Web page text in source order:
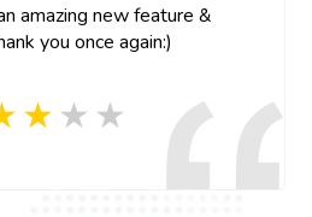
amazing new feature &
you once again:)